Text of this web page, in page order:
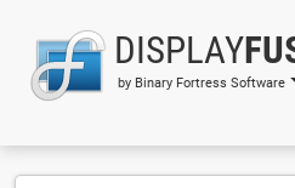
DISPLAY
by Binary Fortress Software